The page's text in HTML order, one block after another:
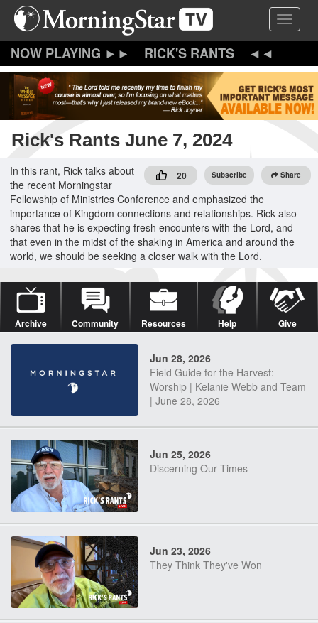
Skip
content
Toggle
RICK'S RANTS
Rick's Rants June 7, 2024
20 Subscribe Share
In this rant, Rick talks about
the recent Morningstar
Fellowship of Ministries Conference and emphasized the
importance of Kingdom connections and relationships. Rick also
shares that he is expecting fresh encounters with the Lord, and
that even in the midst of the shaking in America and around the
world, we should be seeking a closer walk with the Lord.
Archive Community Resources Help Give
Jun 28, 2026
Field Guide for the Harvest:
Worship | Kelanie Webb and Team
| June 28, 2026
Jun 25, 2026
Discerning Our Times
Jun 23, 2026
They Think They've Won